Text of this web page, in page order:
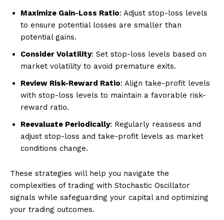
Maximize Gain-Loss Ratio: Adjust stop-loss levels
to ensure potential losses are smaller than
potential gains.
Consider Volatility: Set stop-loss levels based on
market volatility to avoid premature exits.
Review Risk-Reward Ratio: Align take-profit levels
with stop-loss levels to maintain a favorable risk-
reward ratio.
Reevaluate Periodically: Regularly reassess and
adjust stop-loss and take-profit levels as market
conditions change.
These strategies will help you navigate the
complexities of trading with Stochastic Oscillator
signals while safeguarding your capital and optimizing
your trading outcomes.